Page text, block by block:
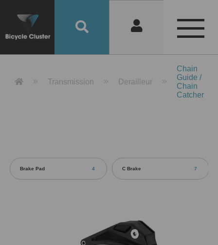
Product Detail 產品詳情 - Bicycle
Transmission Derailleur
Chain
Guide /
Chain
Catcher
Brake Pad 4 C Brake 7